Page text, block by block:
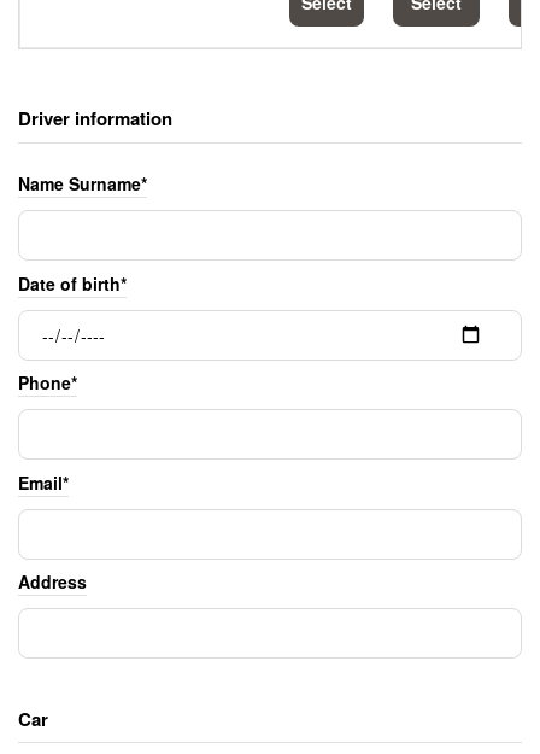
Driver information
Name Surname*
Date of birth*
Phone*
Email*
Address
Car